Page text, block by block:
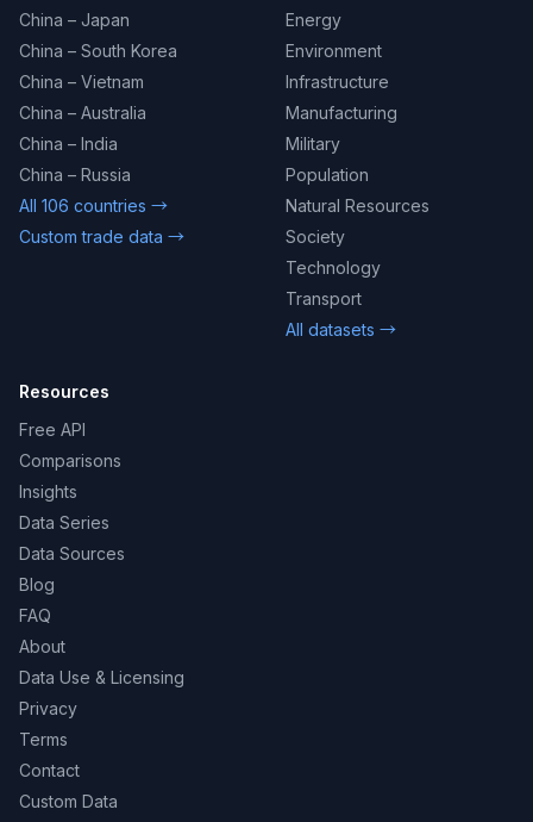
China – Japan
China – South Korea
China – Vietnam
China – Australia
China – India
China – Russia
All 106 countries →
Custom trade data →
Energy
Environment
Infrastructure
Manufacturing
Military
Population
Natural Resources
Society
Technology
Transport
All datasets →
Resources
Free API
Comparisons
Insights
Data Series
Data Sources
Blog
FAQ
About
Data Use & Licensing
Privacy
Terms
Contact
Custom Data